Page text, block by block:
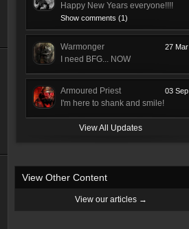
Happy New Years everyone!!!!
Show comments (1)
27 Mar
Warmonger
I need BFG... NOW
03 Sep
Armoured Priest
I'm here to shank and smile!
View All Updates
View Other Content
View our articles →